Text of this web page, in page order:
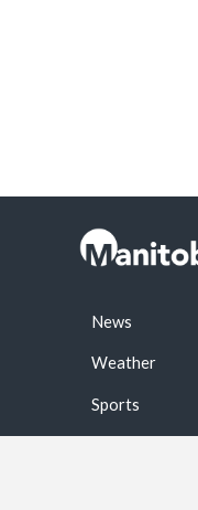
News
Weather
Sports